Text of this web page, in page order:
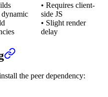
dynamic
• Requires client-
side JS
• Slight render
delay
the peer dependency: